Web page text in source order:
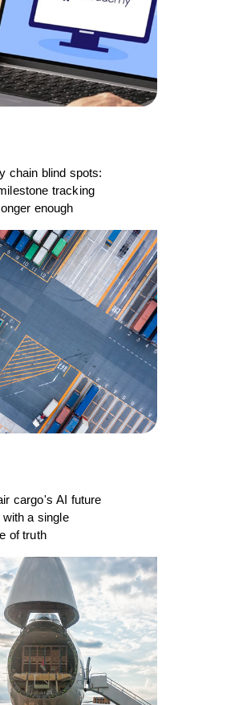
chain blind spots:
tracking
enough
cargo's AI future
a single
of truth